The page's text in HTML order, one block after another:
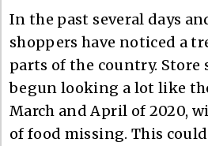
In the past several days
shoppers have noticed a
parts of the country. Store
begun looking a lot like
March and April of 2020,
of food missing. This